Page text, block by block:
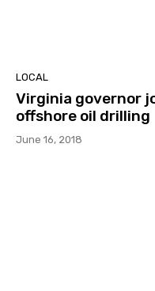
LOCAL
Virginia governor
offshore oil drilling
June 16, 2018